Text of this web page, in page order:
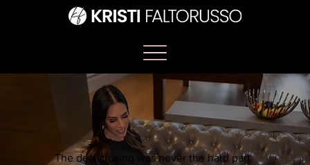
The deal closing was never the hard part.